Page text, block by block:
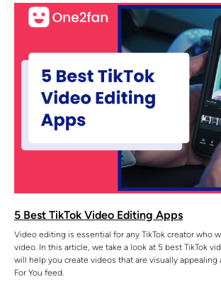
5 Best TikTok Video Editing Apps
Video editing is essential for any TikTok creator who
video. In this article, we take a look at 5 best TikTok
will help you create videos that are visually appealing
For You feed.